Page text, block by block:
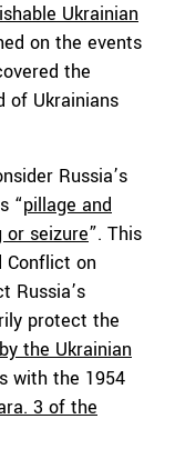
Ukrainian
on the events
the
of Ukrainians
Russia’s
“pillage and
or seizure”. This
Conflict on
Russia’s
protect the
the Ukrainian
with the 1954
3 of the